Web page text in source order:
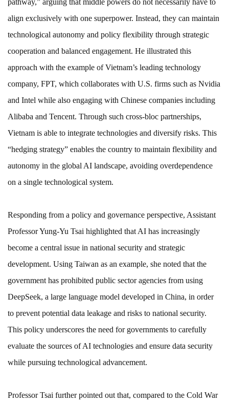
pathway,” arguing that middle powers do not necessarily have to
align exclusively with one superpower. Instead, they can maintain
technological autonomy and policy flexibility through strategic
cooperation and balanced engagement. He illustrated this
approach with the example of Vietnam’s leading technology
company, FPT, which collaborates with U.S. firms such as Nvidia
and Intel while also engaging with Chinese companies including
Alibaba and Tencent. Through such cross-bloc partnerships,
Vietnam is able to integrate technologies and diversify risks. This
“hedging strategy” enables the country to maintain flexibility and
autonomy in the global AI landscape, avoiding overdependence
on a single technological system.
Responding from a policy and governance perspective, Assistant
Professor Yung-Yu Tsai highlighted that AI has increasingly
become a central issue in national security and strategic
development. Using Taiwan as an example, she noted that the
government has prohibited public sector agencies from using
DeepSeek, a large language model developed in China, in order
to prevent potential data leakage and risks to national security.
This policy underscores the need for governments to carefully
evaluate the sources of AI technologies and ensure data security
while pursuing technological advancement.
Professor Tsai further pointed out that, compared to the Cold War